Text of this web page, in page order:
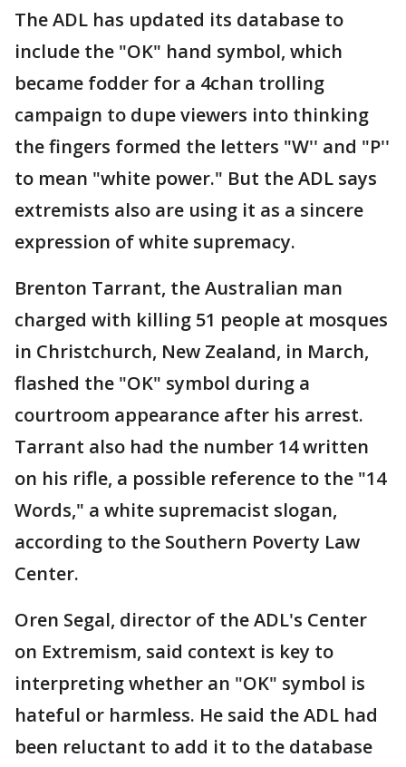
The ADL has updated its database to
include the "OK" hand symbol, which
became fodder for a 4chan trolling
campaign to dupe viewers into thinking
the fingers formed the letters "W'' and "P''
to mean "white power." But the ADL says
extremists also are using it as a sincere
expression of white supremacy.
Brenton Tarrant, the Australian man
charged with killing 51 people at mosques
in Christchurch, New Zealand, in March,
flashed the "OK" symbol during a
courtroom appearance after his arrest.
Tarrant also had the number 14 written
on his rifle, a possible reference to the "14
Words," a white supremacist slogan,
according to the Southern Poverty Law
Center.
Oren Segal, director of the ADL's Center
on Extremism, said context is key to
interpreting whether an "OK" symbol is
hateful or harmless. He said the ADL had
been reluctant to add it to the database